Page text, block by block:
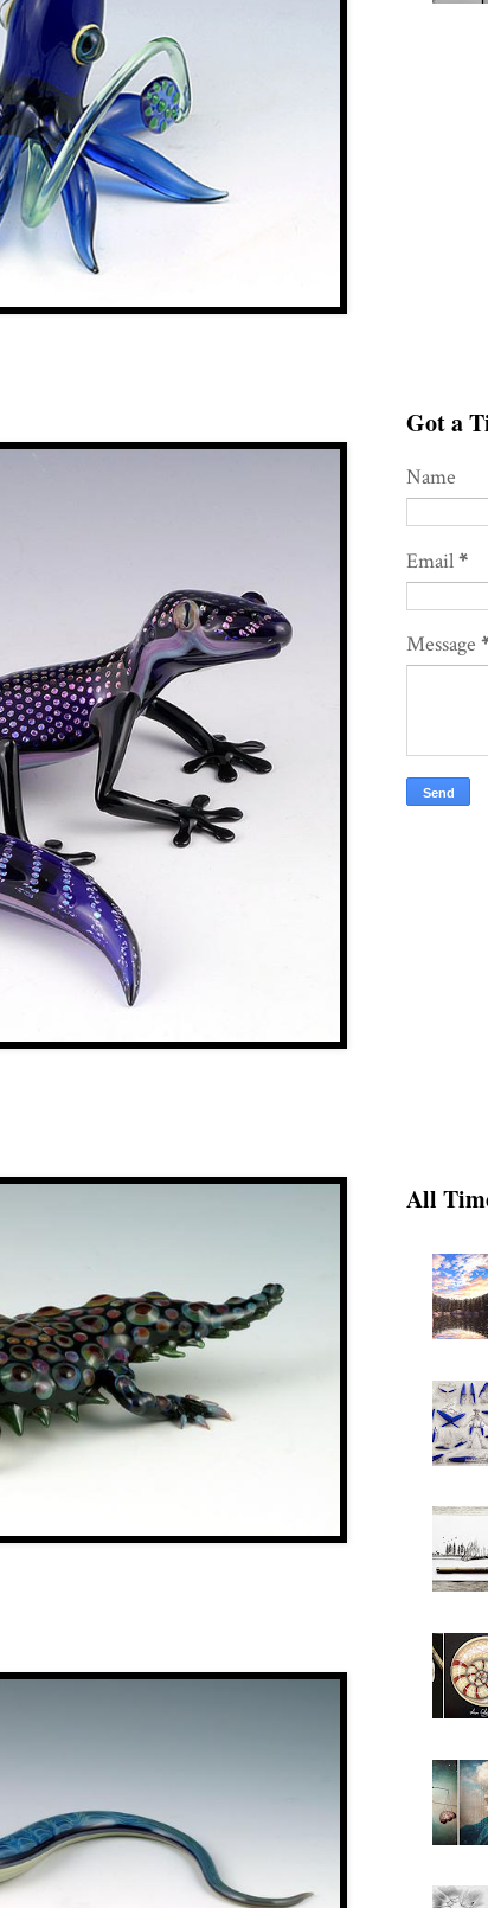
Got a
Name
Email*
Message
All